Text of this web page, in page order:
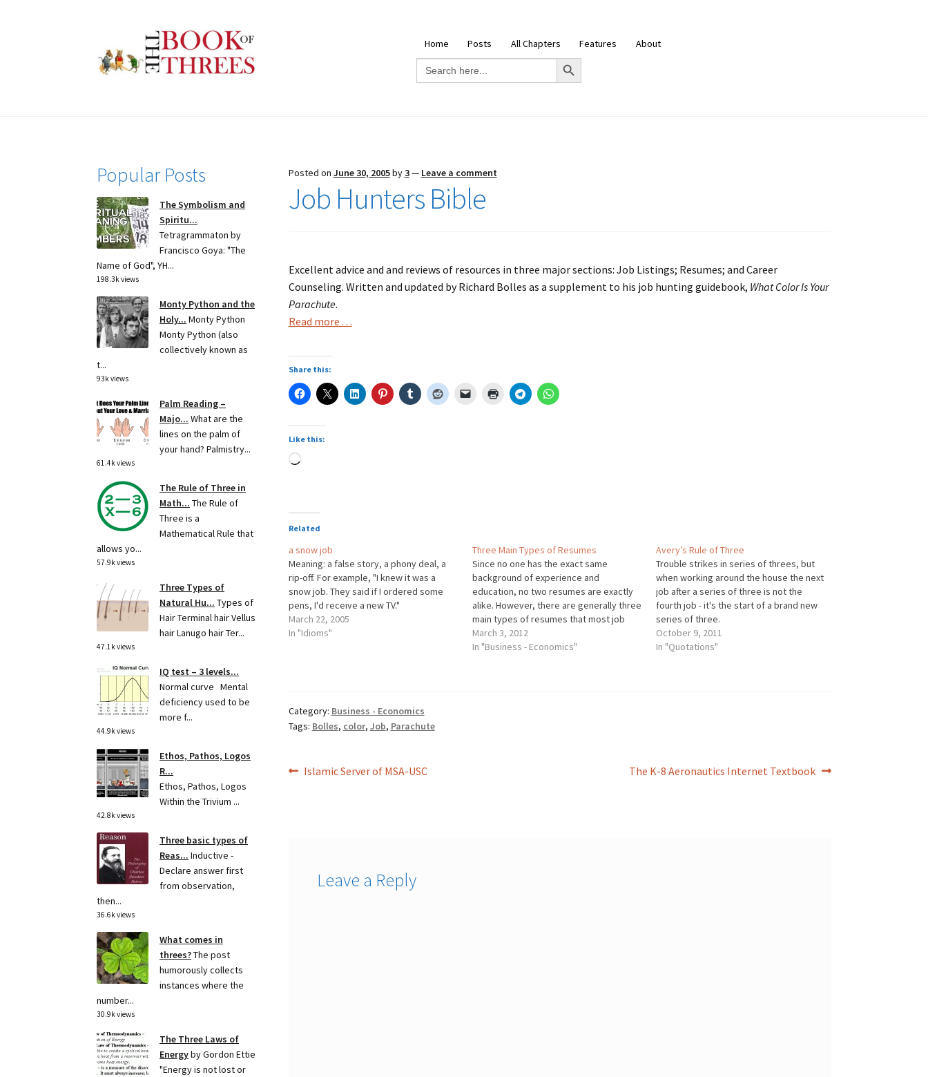
to
navigation
to
content
Home Posts All Chapters Features
About
Search
for:
Search Button
Posted on June 30, 2005by3— Leave a comment
Job Hunters Bible
Excellent advice and and reviews of resources in three major sections: Job Listings; Resumes; and Career
Counseling. Written and updated by Richard Bolles as a supplement to his job hunting guidebook, What Color Is Your
Parachute.
Read more . . .
Share this:
Like this:
Loading…
Related
a snow job
Meaning: a false story, a phony deal, a
rip-off. For example, "I knew it was a
snow job. They said if I ordered some
pens, I'd receive a new TV."
March 22, 2005
In "Idioms"
Three Main Types of Resumes
Since no one has the exact same
background of experience and
education, no two resumes are exactly
alike. However, there are generally three
main types of resumes that most job
seekers use to show their qualifications
and apply to job openings: chronological,
March 3, 2012
In "Business - Economics"
Avery’s Rule of Three
Trouble strikes in series of threes, but
when working around the house the next
job after a series of three is not the
fourth job - it's the start of a brand new
series of three.
October 9, 2011
In "Quotations"
Category: Business - Economics
Tags: Bolles, color, Job, Parachute
Post
Previous
Islamic Server of MSA-USC
Next
The K-8 Aeronautics Internet Textbook
Leave a Reply
Popular Posts
The Symbolism and
Spiritu...
Tetragrammaton by
Francisco Goya: "The
Name of God", YH...
198.3k views
Monty Python and the
Holy... Monty Python
Monty Python (also
collectively known as
t...
93k views
Palm Reading –
Majo... What are the
lines on the palm of
your hand? Palmistry...
61.4k views
The Rule of Three in
Math... The Rule of
Three is a
Mathematical Rule that
allows yo...
57.9k views
Three Types of
Natural Hu... Types of
Hair Terminal hair Vellus
hair Lanugo hair Ter...
47.1k views
IQ test – 3 levels...
Normal curve Mental
deficiency used to be
more f...
44.9k views
Ethos, Pathos, Logos
R...
Ethos, Pathos, Logos
Within the Trivium ...
42.8k views
Three basic types of
Reas... Inductive -
Declare answer first
from observation,
then...
36.6k views
What comes in
threes?The post
humorously collects
instances where the
number...
30.9k views
The Three Laws of
Energyby Gordon Ettie
"Energy is not lost or